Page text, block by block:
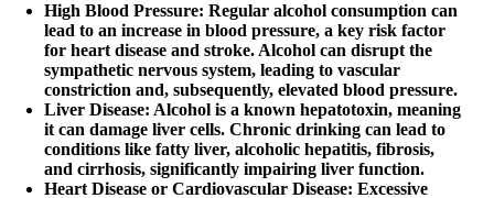
High Blood Pressure: Regular alcohol consumption can
lead to an increase in blood pressure, a key risk factor
for heart disease and stroke. Alcohol can disrupt the
sympathetic nervous system, leading to vascular
constriction and, subsequently, elevated blood pressure.
Liver Disease: Alcohol is a known hepatotoxin, meaning
it can damage liver cells. Chronic drinking can lead to
conditions like fatty liver, alcoholic hepatitis, fibrosis,
and cirrhosis, significantly impairing liver function.
Heart Disease or Cardiovascular Disease: Excessive